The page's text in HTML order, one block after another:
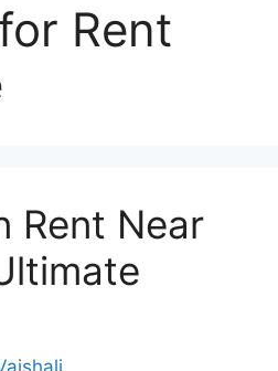
Rent
Rent Near